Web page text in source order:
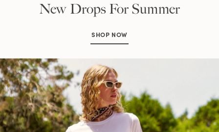
New Drops For Summer
SHOP NOW